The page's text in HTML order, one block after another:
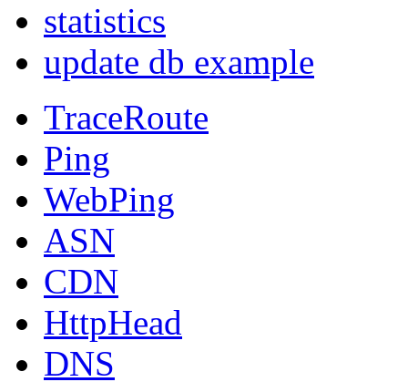
statistics
update db example
TraceRoute
Ping
WebPing
ASN
CDN
HttpHead
DNS